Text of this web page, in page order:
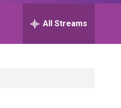
h
w
h
All Streams